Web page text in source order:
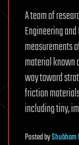
A team of
Engineering
measurements
material known
way toward
friction
including tiny,
PostedbyShubham